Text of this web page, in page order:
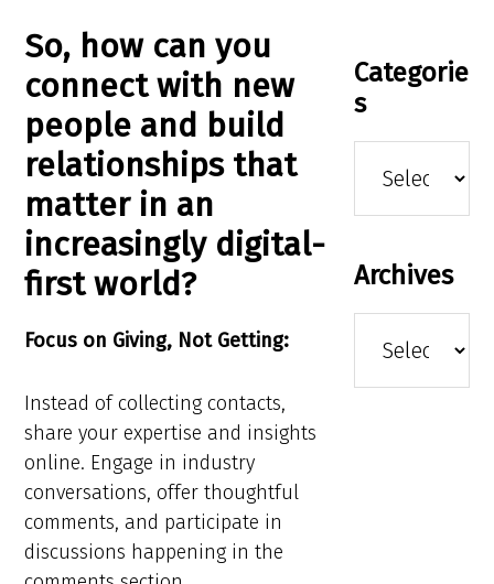
So, how can you
connect with new
people and build
relationships that
matter in an
increasingly digital-
first world?
Focus on Giving, Not Getting:
Instead of collecting contacts,
share your expertise and insights
online. Engage in industry
conversations, offer thoughtful
comments, and participate in
discussions happening in the
Categorie
s
Archives